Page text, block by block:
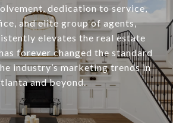
dedication to service,
and elite group of agents,
elevates the real estate
forever changed the standard
industry’s marketing trends in
and beyond.